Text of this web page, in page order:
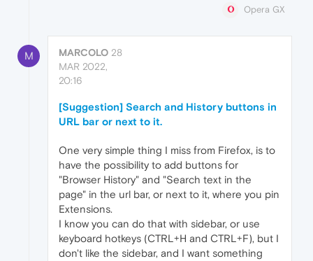
Opera GX
M MARCOLO 28
MAR 2022,
20:16
[Suggestion] Search and History buttons in
URL bar or next to it.
One very simple thing I miss from Firefox, is to
have the possibility to add buttons for
"Browser History" and "Search text in the
page" in the url bar, or next to it, where you pin
Extensions.
I know you can do that with sidebar, or use
keyboard hotkeys (CTRL+H and CTRL+F), but I
don't like the sidebar, and I want something